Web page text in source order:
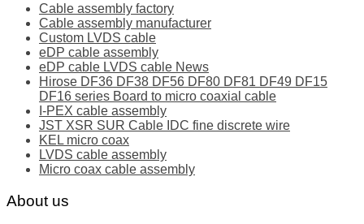
Cable assembly factory
Cable assembly manufacturer
Custom LVDS cable
eDP cable assembly
eDP cable LVDS cable News
Hirose DF36 DF38 DF56 DF80 DF81 DF49 DF15
DF16 series Board to micro coaxial cable
I-PEX cable assembly
JST XSR SUR Cable IDC fine discrete wire
KEL micro coax
LVDS cable assembly
Micro coax cable assembly
About us